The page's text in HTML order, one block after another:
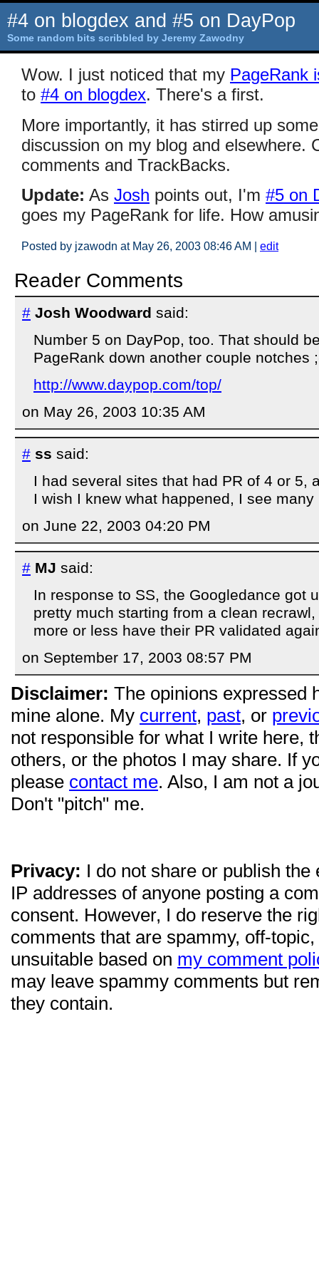
#4 on blogdex and #5 on DayPop
Some random bits scribbled by Jeremy Zawodny
Wow. I just noticed that my PageRank
to #4 on blogdex. There's a first.
More importantly, it has stirred up
discussion on my blog and elsewhere.
comments and TrackBacks.
Update: As Josh points out, I'm #5 on
goes my PageRank for life. How
Posted by jzawodn at May 26, 2003 08:46 AM | edit
Reader Comments
# Josh Woodward said:
Number 5 on DayPop, too. That should
PageRank down another couple notches
http://www.daypop.com/top/
on May 26, 2003 10:35 AM
# ss said:
I had several sites that had PR of 4 or 5,
I wish I knew what happened, I see
on June 22, 2003 04:20 PM
# MJ said:
In response to SS, the Googledance got
pretty much starting from a clean
more or less have their PR validated
on September 17, 2003 08:57 PM
Disclaimer: The opinions expressed
mine alone. My current, past, or
not responsible for what I write here,
others, or the photos I may share. If
please contact me. Also, I am not a
Don't "pitch" me.
Privacy: I do not share or publish
IP addresses of anyone posting a
consent. However, I do reserve the
comments that are spammy, off-
unsuitable based on my comment
may leave spammy comments but
they contain.